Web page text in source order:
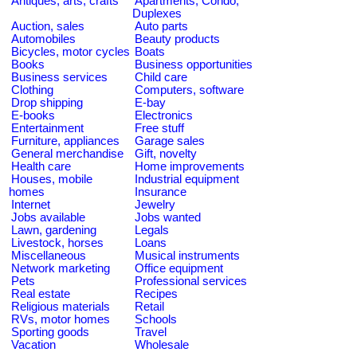
Duplexes
Auction, sales
Auto parts
Automobiles
Beauty products
Bicycles, motor cycles Boats
Books
Business opportunities
Business services
Child care
Clothing
Computers, software
Drop shipping
E-bay
E-books
Electronics
Entertainment
Free stuff
Furniture, appliances
Garage sales
General merchandise
Gift, novelty
Health care
Home improvements
Houses, mobile
homes
Industrial equipment
Insurance
Internet
Jewelry
Jobs available
Jobs wanted
Lawn, gardening
Legals
Livestock, horses
Loans
Miscellaneous
Musical instruments
Network marketing
Office equipment
Pets
Professional services
Real estate
Recipes
Religious materials
Retail
RVs, motor homes
Schools
Sporting goods
Travel
Vacation
Wholesale